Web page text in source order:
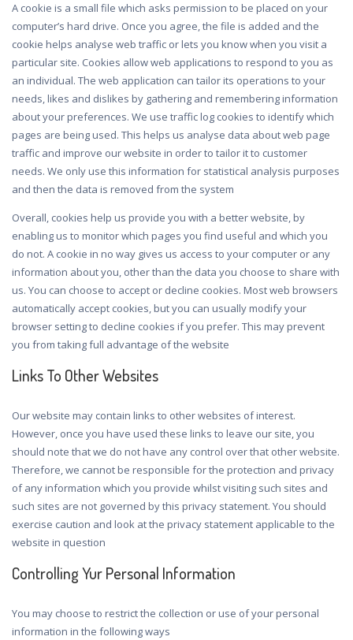
A cookie is a small file which asks permission to be placed on your
computer’s hard drive. Once you agree, the file is added and the
cookie helps analyse web traffic or lets you know when you visit a
particular site. Cookies allow web applications to respond to you as
an individual. The web application can tailor its operations to your
needs, likes and dislikes by gathering and remembering information
about your preferences. We use traffic log cookies to identify which
pages are being used. This helps us analyse data about web page
traffic and improve our website in order to tailor it to customer
needs. We only use this information for statistical analysis purposes
and then the data is removed from the system
Overall, cookies help us provide you with a better website, by
enabling us to monitor which pages you find useful and which you
do not. A cookie in no way gives us access to your computer or any
information about you, other than the data you choose to share with
us. You can choose to accept or decline cookies. Most web browsers
automatically accept cookies, but you can usually modify your
browser setting to decline cookies if you prefer. This may prevent
you from taking full advantage of the website
Links To Other Websites
Our website may contain links to other websites of interest.
However, once you have used these links to leave our site, you
should note that we do not have any control over that other website.
Therefore, we cannot be responsible for the protection and privacy
of any information which you provide whilst visiting such sites and
such sites are not governed by this privacy statement. You should
exercise caution and look at the privacy statement applicable to the
website in question
Controlling Yur Personal Information
You may choose to restrict the collection or use of your personal
information in the following ways